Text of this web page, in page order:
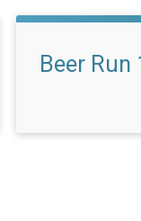
Beer Run